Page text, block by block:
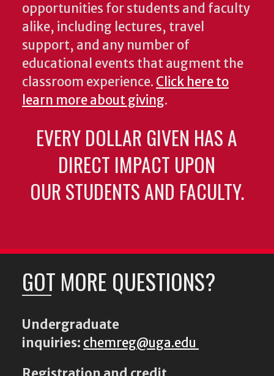
opportunities for students and faculty
alike, including lectures, travel
support, and any number of
educational events that augment the
classroom experience. Click here to
learn more about giving.
EVERY DOLLAR GIVEN HAS A
DIRECT IMPACT UPON
OUR STUDENTS AND FACULTY.
GOT MORE QUESTIONS?
Undergraduate
inquiries: chemreg@uga.edu